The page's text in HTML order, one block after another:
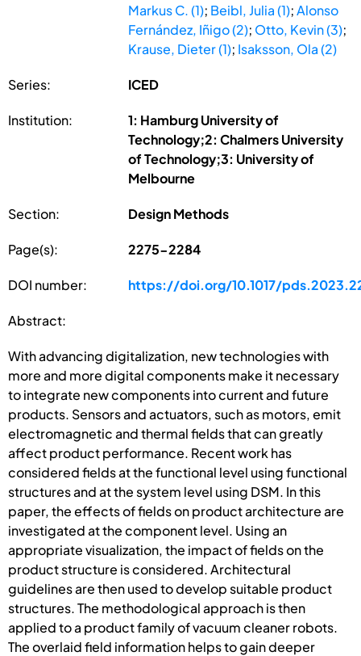
Markus C. (1); Beibl, Julia (1);Alonso
Fernández, Iñigo (2); Otto, Kevin (3);
Krause, Dieter (1); Isaksson, Ola (2)
Series: ICED
Institution:
1: Hamburg University of
Technology;2: Chalmers University
of Technology;3: University of
Melbourne
Section: Design Methods
Page(s): 2275-2284
DOI number: https://doi.org/10.1017/
Abstract:
With advancing digitalization, new technologies with
more and more digital components make it necessary
to integrate new components into current and future
products. Sensors and actuators, such as motors, emit
electromagnetic and thermal fields that can greatly
affect product performance. Recent work has
considered fields at the functional level using functional
structures and at the system level using DSM. In this
paper, the effects of fields on product architecture are
investigated at the component level. Using an
appropriate visualization, the impact of fields on the
product structure is considered. Architectural
guidelines are then used to develop suitable product
structures. The methodological approach is then
applied to a product family of vacuum cleaner robots.
The overlaid field information helps to gain deeper